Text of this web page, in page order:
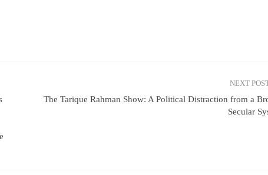
NEXT
The Tarique Rahman Show: A Political Distraction from a
Secular